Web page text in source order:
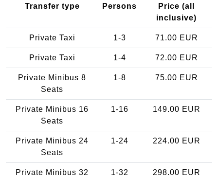
Transfer type Persons
Price (all
inclusive)
Private Taxi 1-3 71.00 EUR
Private Taxi 1-4 72.00 EUR
Private Minibus 8
Seats
1-8 75.00 EUR
Private Minibus 16
Seats
1-16 149.00 EUR
Private Minibus 24
Seats
1-24 224.00 EUR
Private Minibus 32
1-32 298.00 EUR